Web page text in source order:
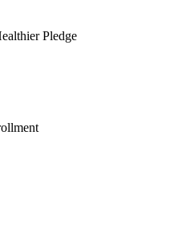
Pledge